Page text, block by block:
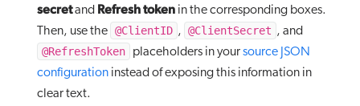
secretand Refresh token in the corresponding boxes.
Then, use the @ClientID , @ClientSecret , and
@RefreshToken
placeholders in yoursource JSON
configuration instead of exposing this information in
clear text.